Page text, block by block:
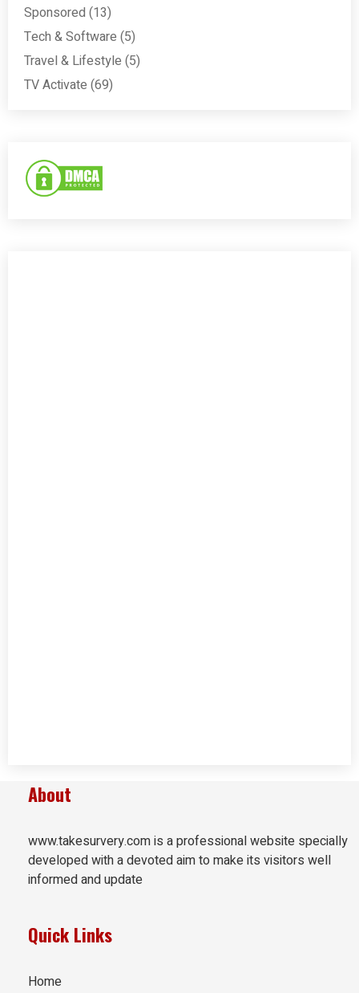
Sponsored (13)
Tech & Software (5)
Travel & Lifestyle (5)
TV Activate (69)
About
www.takesurvery.com is a professional website specially
developed with a devoted aim to make its visitors well
informed and update
Quick Links
Home